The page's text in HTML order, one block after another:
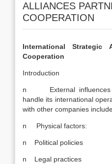
ALLIANCES
COOPERATION
International Strategic
Cooperation
Introduction
n External influences
handle its international
with other companies
n Physical factors:
n Political policies
n Legal practices